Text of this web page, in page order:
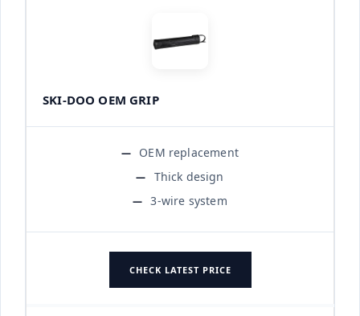
SKI-DOO OEM GRIP
OEM replacement
Thick design
3-wire system
CHECK LATEST PRICE